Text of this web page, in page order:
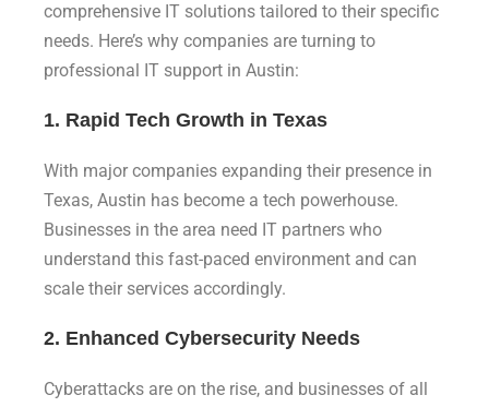
comprehensive IT solutions tailored to their specific
needs. Here’s why companies are turning to
professional IT support in Austin:
1. Rapid Tech Growth in Texas
With major companies expanding their presence in
Texas, Austin has become a tech powerhouse.
Businesses in the area need IT partners who
understand this fast-paced environment and can
scale their services accordingly.
2. Enhanced Cybersecurity Needs
Cyberattacks are on the rise, and businesses of all